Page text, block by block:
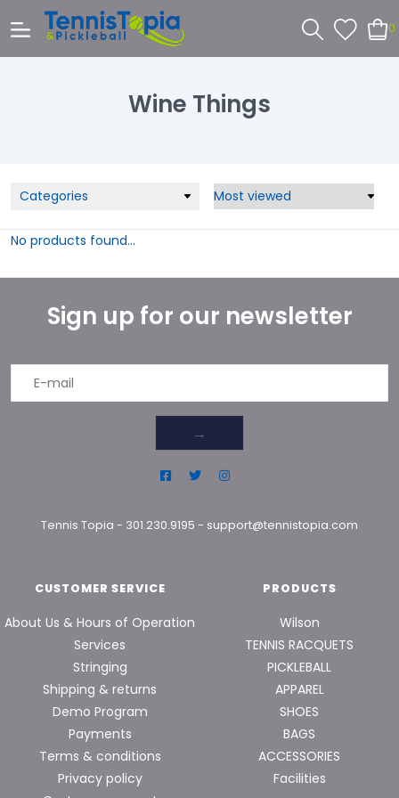
0
Wine Things
Categories
No products found...
Sign up for our newsletter
→
Tennis Topia - 301.230.9195 - support@tennistopia.com
CUSTOMER SERVICE
About Us & Hours of Operation
Services
Stringing
Shipping & returns
Demo Program
Payments
Terms & conditions
Privacy policy
PRODUCTS
Wilson
TENNIS RACQUETS
PICKLEBALL
APPAREL
SHOES
BAGS
ACCESSORIES
Facilities